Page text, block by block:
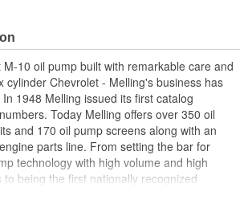
10 oil pump built with remarkable care and
cylinder Chevrolet - Melling's business has
1948 Melling issued its first catalog
Today Melling offers over 350 oil
and 170 oil pump screens along with an
parts line. From setting the bar for
technology with high volume and high
to being the first nationally recognized
of new replacement camshafts Melling's